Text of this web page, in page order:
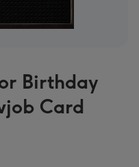
Birthday
Card